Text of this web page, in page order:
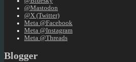
@Mastodon
@X (Twitter)
Meta @Facebook
Meta @Instagram
Meta @Threads
Blogger